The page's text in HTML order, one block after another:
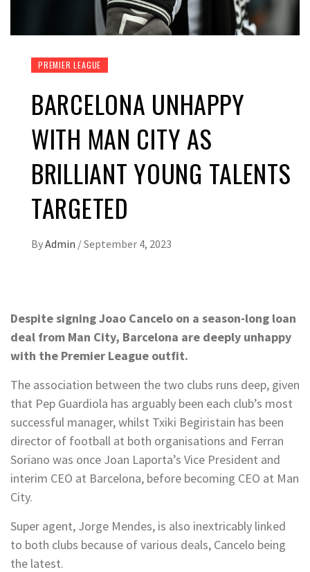
PREMIER LEAGUE
BARCELONA UNHAPPY
WITH MAN CITY AS
BRILLIANT YOUNG TALENTS
TARGETED
ByAdmin /September 4, 2023
Despite signing Joao Cancelo on a season-long loan
deal from Man City, Barcelona are deeply unhappy
with the Premier League outfit.
The association between the two clubs runs deep, given
that Pep Guardiola has arguably been each club’s most
successful manager, whilst Txiki Begiristain has been
director of football at both organisations and Ferran
Soriano was once Joan Laporta’s Vice President and
interim CEO at Barcelona, before becoming CEO at Man
City.
Super agent, Jorge Mendes, is also inextricably linked
to both clubs because of various deals, Cancelo being
the latest.